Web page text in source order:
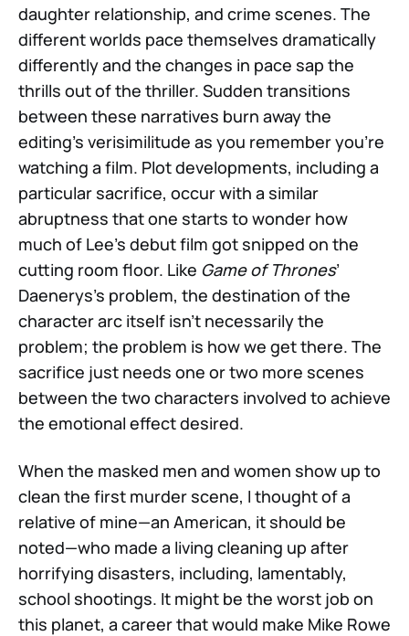
daughter relationship, and crime scenes. The
different worlds pace themselves dramatically
differently and the changes in pace sap the
thrills out of the thriller. Sudden transitions
between these narratives burn away the
editing’s verisimilitude as you remember you’re
watching a film. Plot developments, including a
particular sacrifice, occur with a similar
abruptness that one starts to wonder how
much of Lee’s debut film got snipped on the
cutting room floor. Like Game of Thrones’
Daenerys’s problem, the destination of the
character arc itself isn’t necessarily the
problem; the problem is how we get there. The
sacrifice just needs one or two more scenes
between the two characters involved to achieve
the emotional effect desired.
When the masked men and women show up to
clean the first murder scene, I thought of a
relative of mine—an American, it should be
noted—who made a living cleaning up after
horrifying disasters, including, lamentably,
school shootings. It might be the worst job on
this planet, a career that would make Mike Rowe